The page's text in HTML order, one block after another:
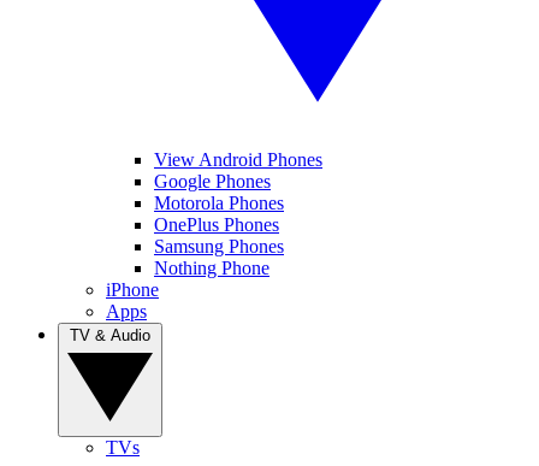
View Android Phones
Google Phones
Motorola Phones
OnePlus Phones
Samsung Phones
Nothing Phone
iPhone
Apps
TVs